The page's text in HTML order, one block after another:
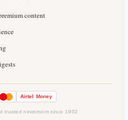
content
Airtel Money
trusted newsroom since 1902